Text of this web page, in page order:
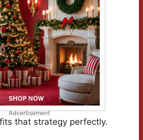
Advertisement
fits that strategy perfectly.